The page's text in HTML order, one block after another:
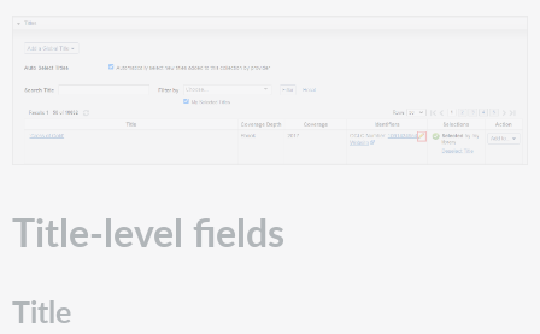
History
Global
Title-level fields
Title